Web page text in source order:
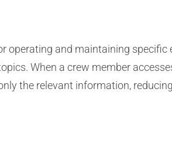
operating and maintaining specific
When a crew member
the relevant information,